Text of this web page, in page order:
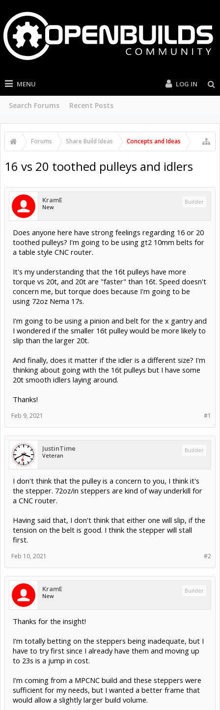
MENU
Search Forums Recent Posts
LOG IN
Forums Share Build Ideas Concepts and Ideas
16 vs 20 toothed pulleys and idlers
KramE
New
Builder
Does anyone here have strong feelings regarding 16 or 20
toothed pulleys? I'm going to be using gt2 10mm belts for
a table style CNC router.
It's my understanding that the 16t pulleys have more
torque vs 20t, and 20t are "faster" than 16t. Speed doesn't
concern me, but torque does because I'm going to be
using 72oz Nema 17s.
I'm going to be using a pinion and belt for the x gantry and
I wondered if the smaller 16t pulley would be more likely to
slip than the larger 20t.
And finally, does it matter if the idler is a different size? I'm
thinking about going with the 16t pulleys but I have some
20t smooth idlers laying around.
Thanks!
#1
Feb 9, 2021
JustinTime
Veteran
Builder
I don't think that the pulley is a concern to you, I think it's
the stepper. 72oz/in steppers are kind of way underkill for
a CNC router.
Having said that, I don't think that either one will slip, if the
tension on the belt is good. I think the stepper will stall
first.
#2
Feb 10, 2021
KramE
New
Builder
Thanks for the insight!
I'm totally betting on the steppers being inadequate, but I
have to try first since I already have them and moving up
to 23s is a jump in cost.
I'm coming from a MPCNC build and these steppers were
sufficient for my needs, but I wanted a better frame that
would allow a slightly larger build volume.